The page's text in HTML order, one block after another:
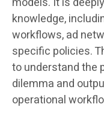
knowledge,
workflows, ad
specific policies.
to understand the
dilemma and
operational